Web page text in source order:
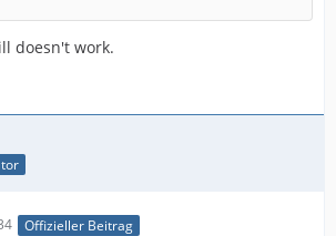
doesn't work.
Offizieller Beitrag